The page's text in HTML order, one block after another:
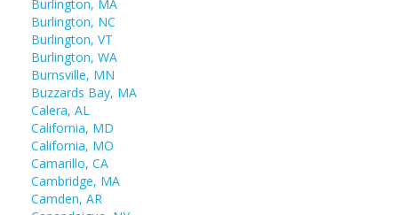
Burlington, MA
Burlington, NC
Burlington, VT
Burlington, WA
Burnsville, MN
Buzzards Bay, MA
Calera, AL
California, MD
California, MO
Camarillo, CA
Cambridge, MA
Camden, AR